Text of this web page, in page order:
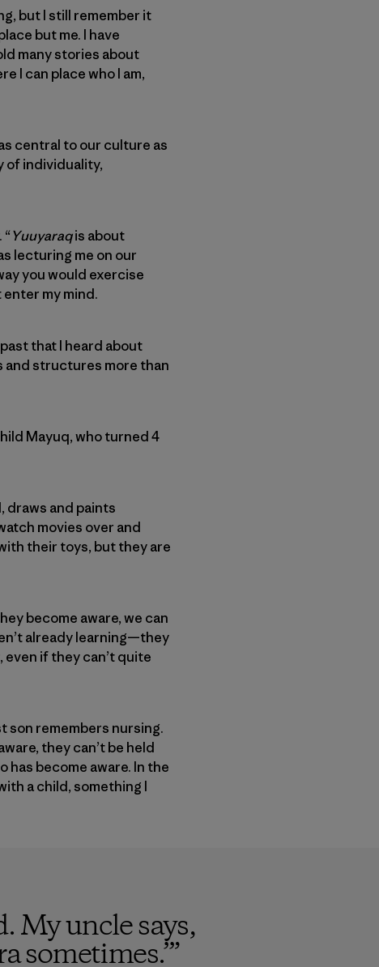
but I still remember it
but me. I have
many stories about
I can place who I am,
central to our culture as
of individuality,
Yuuyaraqis about
lecturing me on our
you would exercise
my mind.
that I heard about
and structures more than
Mayuq, who turned 4
draws and paints
movies over and
their toys, but they are
become aware, we can
already learning—they
if they can’t quite
son remembers nursing.
they can’t be held
become aware. In the
a child, something I
My uncle says,
sometimes.’”